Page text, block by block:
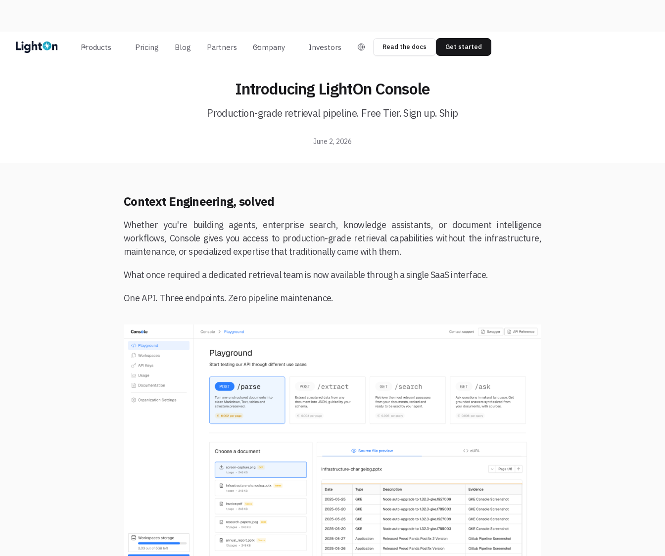
Products Pricing Blog Partners Company Investors Read the docs Get started
Introducing LightOn Console
Production-grade retrieval pipeline. Free Tier. Sign up. Ship
June 2, 2026
Context Engineering, solved
Whether you're building agents, enterprise search, knowledge assistants, or document intelligence
workflows, Console gives you access to production-grade retrieval capabilities without the infrastructure,
maintenance, or specialized expertise that traditionally came with them.
What once required a dedicated retrieval team is now available through a single SaaS interface.
One API. Three endpoints. Zero pipeline maintenance.